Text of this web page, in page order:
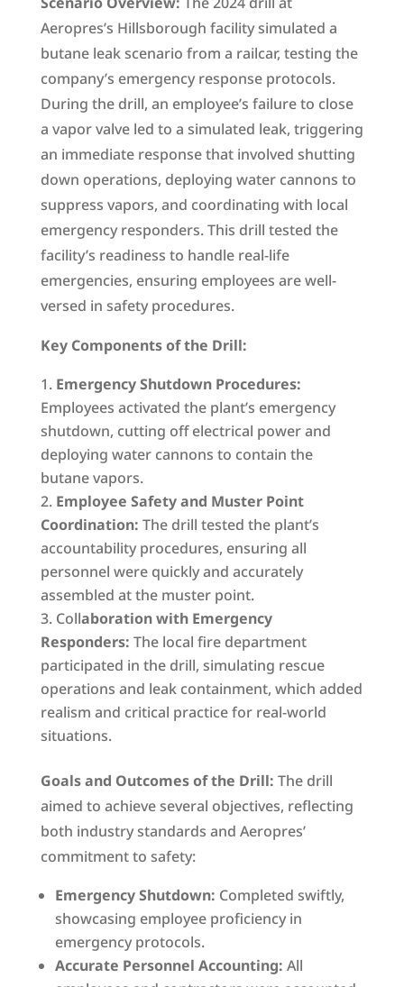
Aeropres’s Hillsborough facility simulated a
butane leak scenario from a railcar, testing the
company’s emergency response protocols.
During the drill, an employee’s failure to close
a vapor valve led to a simulated leak, triggering
an immediate response that involved shutting
down operations, deploying water cannons to
suppress vapors, and coordinating with local
emergency responders. This drill tested the
facility’s readiness to handle real-life
emergencies, ensuring employees are well-
versed in safety procedures.
Key Components of the Drill:
Emergency Shutdown Procedures:
Employees activated the plant’s emergency
shutdown, cutting off electrical power and
deploying water cannons to contain the
butane vapors.
Employee Safety and Muster Point
Coordination: The drill tested the plant’s
accountability procedures, ensuring all
personnel were quickly and accurately
assembled at the muster point.
Collaboration with Emergency
Responders: The local fire department
participated in the drill, simulating rescue
operations and leak containment, which added
realism and critical practice for real-world
situations.
Goals and Outcomes of the Drill: The drill
aimed to achieve several objectives, reflecting
both industry standards and Aeropres’
commitment to safety:
Emergency Shutdown: Completed swiftly,
showcasing employee proficiency in
emergency protocols.
Accurate Personnel Accounting: All